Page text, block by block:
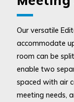
Our versatile
accommodate
room can be
enable two
spaced with air
meeting needs,